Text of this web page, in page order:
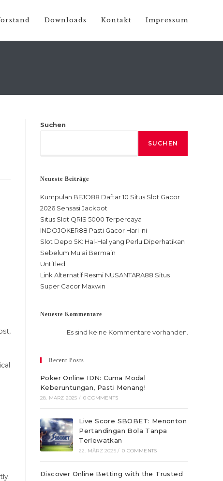
Downloads Kontakt Impressum
Suchen
SUCHEN
Neueste Beiträge
Kumpulan BEJO88 Daftar 10 Situs Slot Gacor
2026 Sensasi Jackpot
Situs Slot QRIS 5000 Terpercaya
INDOJOKER88 Pasti Gacor Hari Ini
Slot Depo 5K: Hal-Hal yang Perlu Diperhatikan
Sebelum Mulai Bermain
Untitled
Link Alternatif Resmi NUSANTARA88 Situs
Super Gacor Maxwin
Neueste Kommentare
Es sind keine Kommentare vorhanden.
Recent Posts
Poker Online IDN: Cuma Modal
Keberuntungan, Pasti Menang!
28. MÄRZ 2025 / 0 COMMENTS
Live Score SBOBET: Menonton
Pertandingan Bola Tanpa
Terlewatkan
22. MÄRZ 2025 / 0 COMMENTS
Discover Online Betting with the Trusted